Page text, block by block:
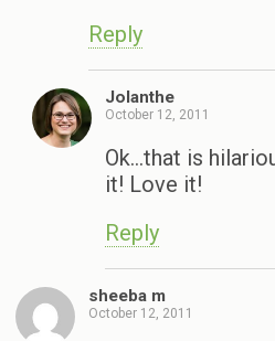
Reply
Jolanthe
October 12, 2011
Ok…that is
it! Love it!
Reply
sheeba m
October 12, 2011